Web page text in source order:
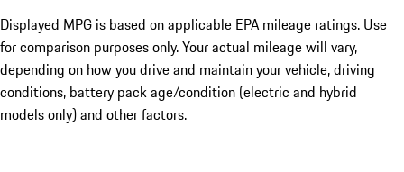
Displayed MPG is based on applicable EPA mileage ratings. Use
for comparison purposes only. Your actual mileage will vary,
depending on how you drive and maintain your vehicle, driving
conditions, battery pack age/condition (electric and hybrid
models only) and other factors.